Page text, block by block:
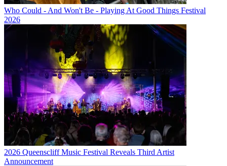
Who Could - And Won't Be - Playing At Good Things Festival
2026
2026 Queenscliff Music Festival Reveals Third Artist
Announcement